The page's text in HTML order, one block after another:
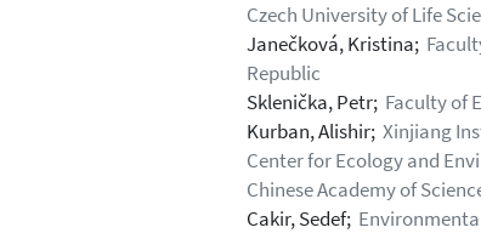
Czech University of Life
Janečková, Kristina;
Republic
Sklenička, Petr; Faculty of
Kurban, Alishir; Xinjiang
Center for Ecology and
Chinese Academy of
Cakir, Sedef;